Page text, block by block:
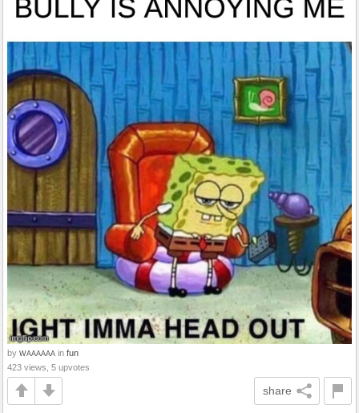
by WAAAAAA in fun
423 views, 5 upvotes
share